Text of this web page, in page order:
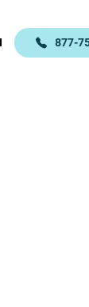
877-